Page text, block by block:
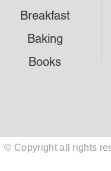
Baking
Breakfast
Books
© Copyright all rights